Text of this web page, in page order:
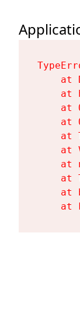
at
at
at
at
at
at
at
at
at
at